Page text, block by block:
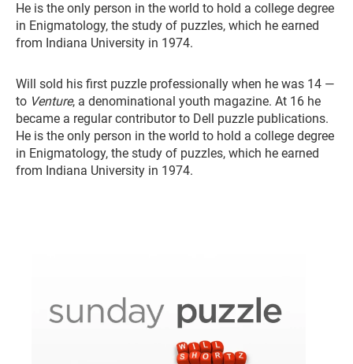
He is the only person in the world to hold a college degree
in Enigmatology, the study of puzzles, which he earned
from Indiana University in 1974.
Will sold his first puzzle professionally when he was 14 —
to Venture, a denominational youth magazine. At 16 he
became a regular contributor to Dell puzzle publications.
He is the only person in the world to hold a college degree
in Enigmatology, the study of puzzles, which he earned
from Indiana University in 1974.